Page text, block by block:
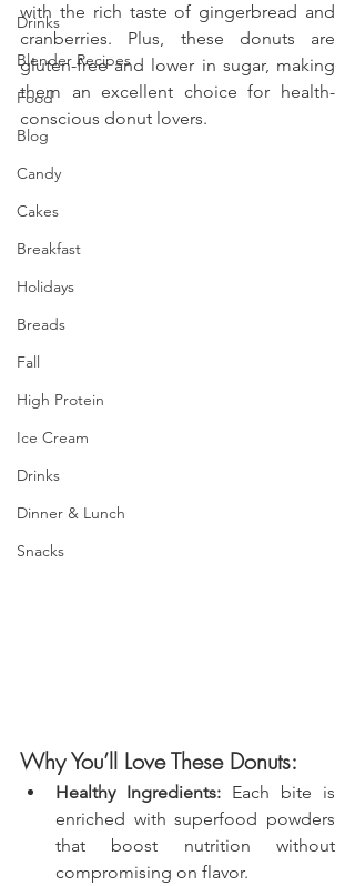
Drinks
Blender Recipes
Food
Blog
Candy
Cakes
Breakfast
Holidays
Breads
Fall
High Protein
Ice Cream
Drinks
Dinner & Lunch
Snacks
with the rich taste of gingerbread and
cranberries. Plus, these donuts are
gluten-free and lower in sugar, making
them an excellent choice for health-
conscious donut lovers.
Why You’ll Love These Donuts:
Healthy Ingredients: Each bite is
enriched with superfood powders
that boost nutrition without
compromising on flavor.